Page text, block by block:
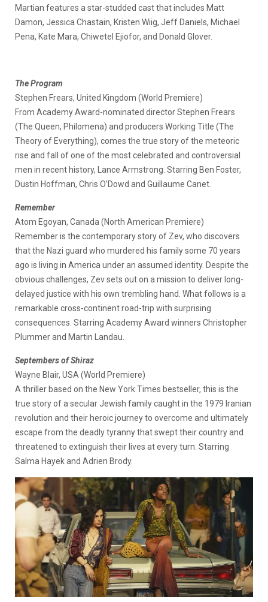
Martian features a star-studded cast that includes Matt
Damon, Jessica Chastain, Kristen Wiig, Jeff Daniels, Michael
Pena, Kate Mara, Chiwetel Ejiofor, and Donald Glover.
The Program
Stephen Frears, United Kingdom (World Premiere)
From Academy Award-nominated director Stephen Frears
(The Queen, Philomena) and producers Working Title (The
Theory of Everything), comes the true story of the meteoric
rise and fall of one of the most celebrated and controversial
men in recent history, Lance Armstrong. Starring Ben Foster,
Dustin Hoffman, Chris O’Dowd and Guillaume Canet.
Remember
Atom Egoyan, Canada (North American Premiere)
Remember is the contemporary story of Zev, who discovers
that the Nazi guard who murdered his family some 70 years
ago is living in America under an assumed identity. Despite the
obvious challenges, Zev sets out on a mission to deliver long-
delayed justice with his own trembling hand. What follows is a
remarkable cross-continent road-trip with surprising
consequences. Starring Academy Award winners Christopher
Plummer and Martin Landau.
Septembers of Shiraz
Wayne Blair, USA (World Premiere)
A thriller based on the New York Times bestseller, this is the
true story of a secular Jewish family caught in the 1979 Iranian
revolution and their heroic journey to overcome and ultimately
escape from the deadly tyranny that swept their country and
threatened to extinguish their lives at every turn. Starring
Salma Hayek and Adrien Brody.